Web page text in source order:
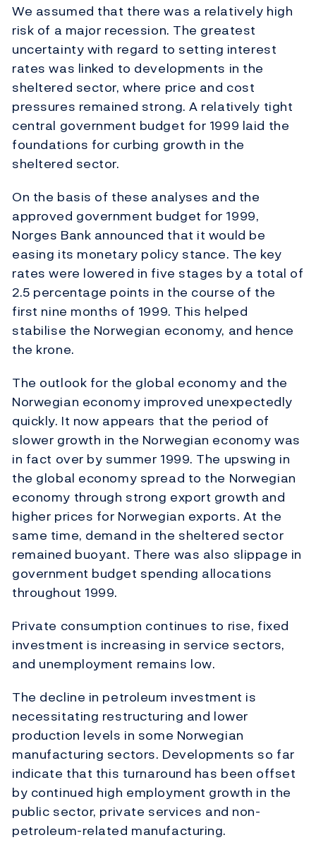
We assumed that there was a relatively high
risk of a major recession. The greatest
uncertainty with regard to setting interest
rates was linked to developments in the
sheltered sector, where price and cost
pressures remained strong. A relatively tight
central government budget for 1999 laid the
foundations for curbing growth in the
sheltered sector.
On the basis of these analyses and the
approved government budget for 1999,
Norges Bank announced that it would be
easing its monetary policy stance. The key
rates were lowered in five stages by a total of
2.5 percentage points in the course of the
first nine months of 1999. This helped
stabilise the Norwegian economy, and hence
the krone.
The outlook for the global economy and the
Norwegian economy improved unexpectedly
quickly. It now appears that the period of
slower growth in the Norwegian economy was
in fact over by summer 1999. The upswing in
the global economy spread to the Norwegian
economy through strong export growth and
higher prices for Norwegian exports. At the
same time, demand in the sheltered sector
remained buoyant. There was also slippage in
government budget spending allocations
throughout 1999.
Private consumption continues to rise, fixed
investment is increasing in service sectors,
and unemployment remains low.
The decline in petroleum investment is
necessitating restructuring and lower
production levels in some Norwegian
manufacturing sectors. Developments so far
indicate that this turnaround has been offset
by continued high employment growth in the
public sector, private services and non-
petroleum-related manufacturing.